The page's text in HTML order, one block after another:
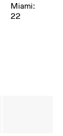
Miami:
22